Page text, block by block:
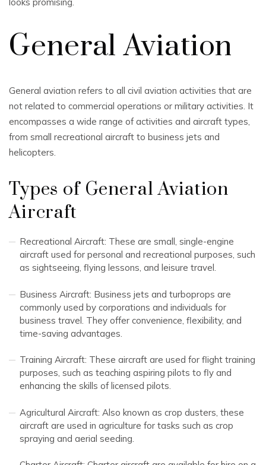
General Aviation
General aviation refers to all civil aviation activities that are
not related to commercial operations or military activities. It
encompasses a wide range of activities and aircraft types,
from small recreational aircraft to business jets and
helicopters.
Types of General Aviation
Aircraft
Recreational Aircraft: These are small, single-engine
aircraft used for personal and recreational purposes, such
as sightseeing, flying lessons, and leisure travel.
Business Aircraft: Business jets and turboprops are
commonly used by corporations and individuals for
business travel. They offer convenience, flexibility, and
time-saving advantages.
Training Aircraft: These aircraft are used for flight training
purposes, such as teaching aspiring pilots to fly and
enhancing the skills of licensed pilots.
Agricultural Aircraft: Also known as crop dusters, these
aircraft are used in agriculture for tasks such as crop
spraying and aerial seeding.